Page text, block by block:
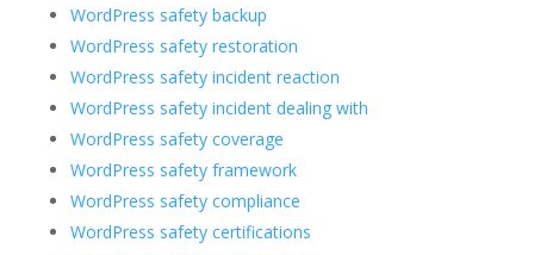
WordPress safety backup
WordPress safety restoration
WordPress safety incident reaction
WordPress safety incident dealing with
WordPress safety coverage
WordPress safety framework
WordPress safety compliance
WordPress safety certifications